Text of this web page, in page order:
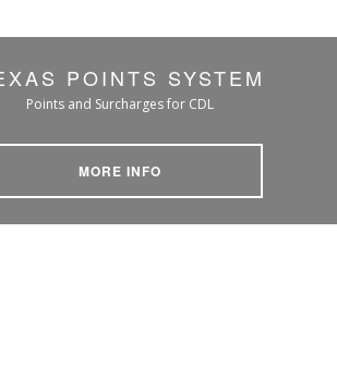
POINTS SYSTEM
Points and Surcharges for CDL
MORE INFO